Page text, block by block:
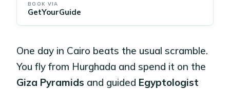
BOOK VIA
GetYourGuide
One day in Cairo beats the usual scramble.
You fly from Hurghada and spend it on the
Giza Pyramids and guided Egyptologist